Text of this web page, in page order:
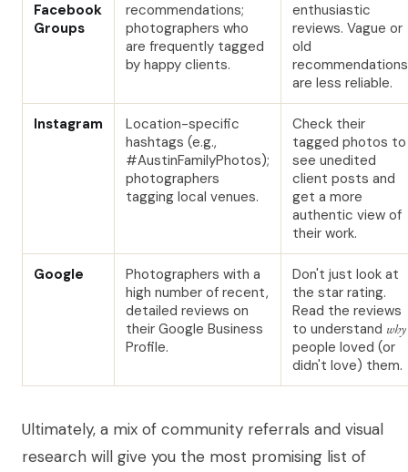
Facebook
Groups
recommendations;
photographers who
are frequently tagged
by happy clients.
enthusiastic
reviews. Vague or
old
recommendations
are less reliable.
Instagram
Location-specific
hashtags (e.g.,
#AustinFamilyPhotos);
photographers
tagging local venues.
Check their
tagged photos to
see unedited
client posts and
get a more
authentic view of
their work.
Google
Photographers with a
high number of recent,
detailed reviews on
their Google Business
Profile.
Don't just look at
the star rating.
Read the reviews
to understand why
people loved (or
didn't love) them.
Ultimately, a mix of community referrals and visual
research will give you the most promising list of